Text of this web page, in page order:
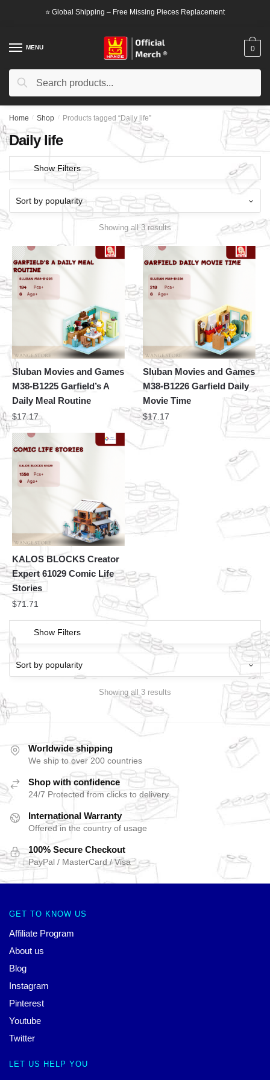
⭐ Global Shipping – Free Missing Pieces Replacement
MENU
Search
Search
0
Home / Shop / Products tagged “Daily life”
Daily life
Show Filters
Showing all 3 results
Sluban Movies and Games
M38-B1225 Garfield’s A
Daily Meal Routine
$17.17
Sluban Movies and Games
M38-B1226 Garfield Daily
Movie Time
$17.17
KALOS BLOCKS Creator
Expert 61029 Comic Life
Stories
$71.71
Show Filters
Showing all 3 results
Worldwide shipping
We ship to over 200 countries
Shop with confidence
24/7 Protected from clicks to delivery
International Warranty
Offered in the country of usage
100% Secure Checkout
PayPal / MasterCard / Visa
GET TO KNOW US
Affiliate Program
About us
Blog
Instagram
Pinterest
Youtube
Twitter
LET US HELP YOU